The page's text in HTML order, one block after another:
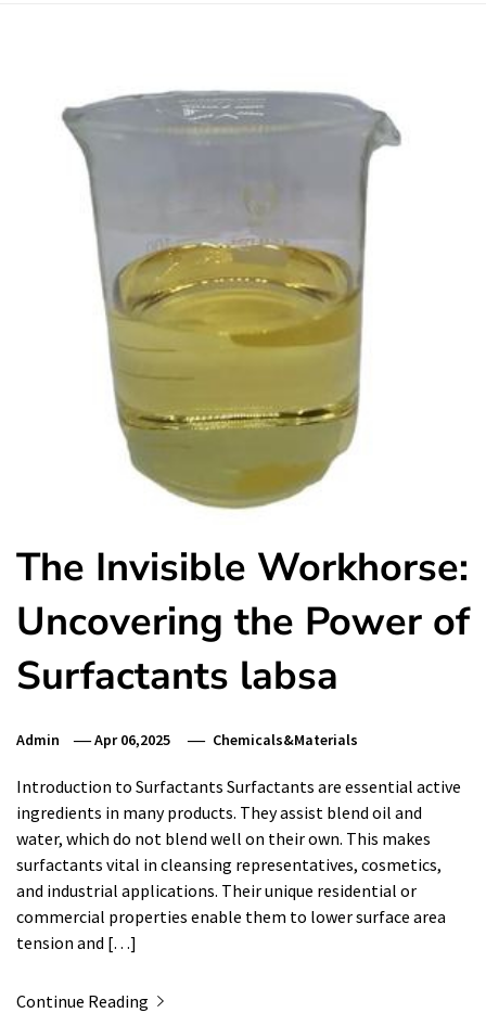
The Invisible Workhorse:
Uncovering the Power of
Surfactants labsa
Admin Apr 06,2025 Chemicals&Materials
Introduction to Surfactants Surfactants are essential active
ingredients in many products. They assist blend oil and
water, which do not blend well on their own. This makes
surfactants vital in cleansing representatives, cosmetics,
and industrial applications. Their unique residential or
commercial properties enable them to lower surface area
tension and […]
Continue Reading